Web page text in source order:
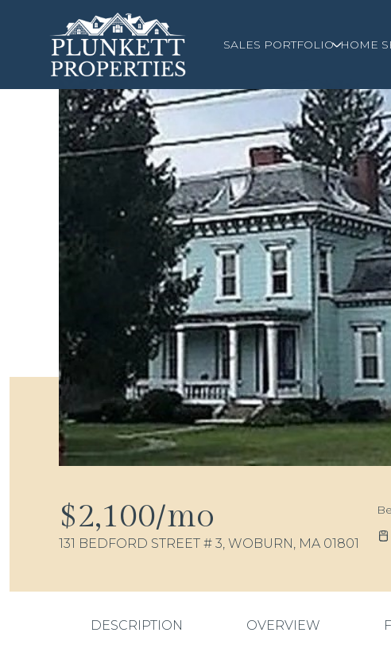
SALES PORTFOLIO HOME
$2,100/mo
131 BEDFORD STREET # 3, WOBURN, MA 01801
DESCRIPTION OVERVIEW